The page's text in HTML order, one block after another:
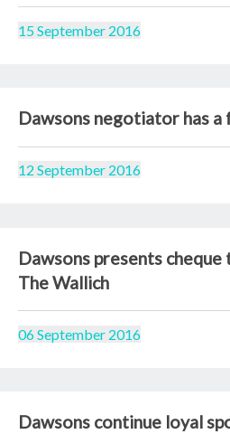
15 September 2016
Dawsons negotiator has
12 September 2016
Dawsons presents
The Wallich
06 September 2016
Dawsons continue loyal